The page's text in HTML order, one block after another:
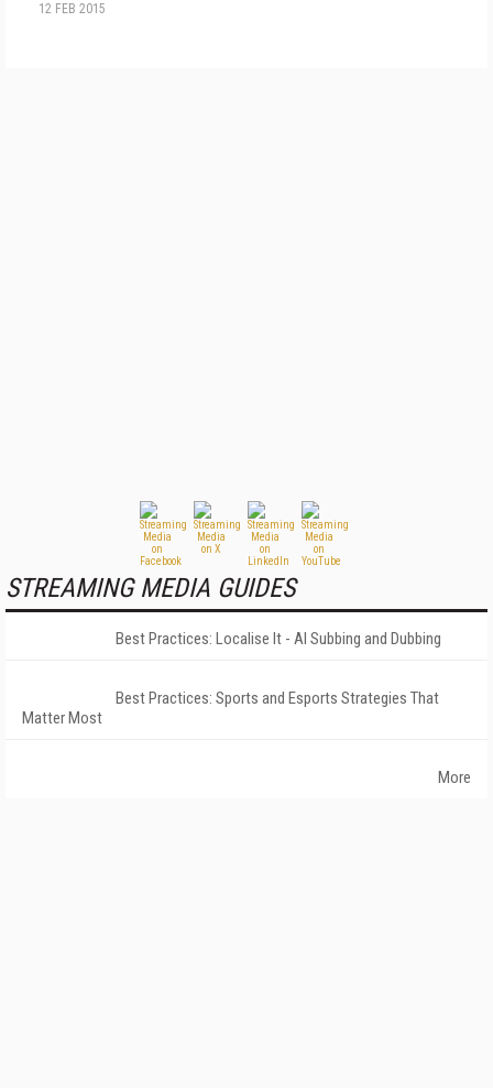
12 FEB 2015
STREAMING MEDIA GUIDES
Best Practices: Localise It - AI Subbing and Dubbing
Best Practices: Sports and Esports Strategies That
Matter Most
More